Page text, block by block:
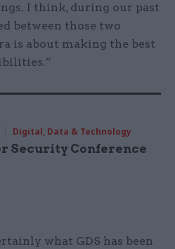
I think, during our past
between those two
is about making the best
Digital, Data & Technology
Security Conference
what GDS has been